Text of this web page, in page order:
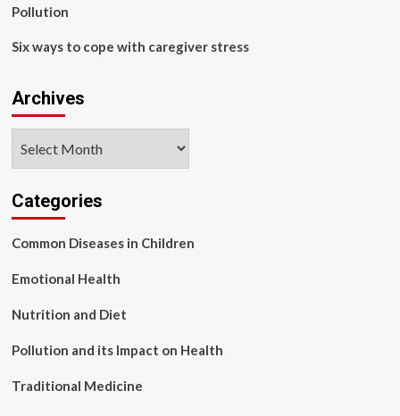
Pollution
Six ways to cope with caregiver stress
Archives
Categories
Common Diseases in Children
Emotional Health
Nutrition and Diet
Pollution and its Impact on Health
Traditional Medicine